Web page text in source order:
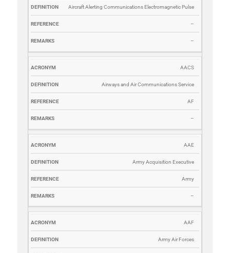
Aircraft Alerting Communications Electromagnetic Pulse
–
–
AACS
Airways and Air Communications Service
AF
–
AAE
Army Acquisition Executive
Army
–
AAF
Army Air Forces